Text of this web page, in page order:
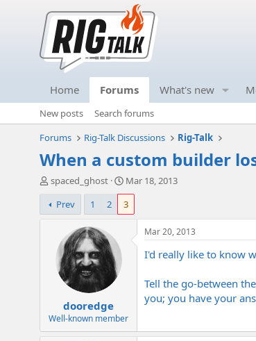
Home Forums What's new
New posts
Search forums
Forums
Rig-Talk Discussions Rig-Talk
When a custom builder
T
r
e
e
r
spaced_ghost
S
t
a
r
Mar 18, 2013
Prev
1 2 3
dooredge
Well-known member
Mar 20, 2013
I'd really like to know
Tell the go-between
you; you have your